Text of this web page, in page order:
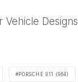
Vehicle Designs
PORSCHE 911 (964)